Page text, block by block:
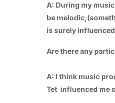
A: During my
be
is surely
Are there any
A: I think music
Tet influenced me